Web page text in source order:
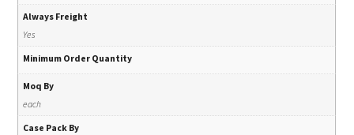
Always Freight
Yes
Minimum Order Quantity
Moq By
each
Case Pack By